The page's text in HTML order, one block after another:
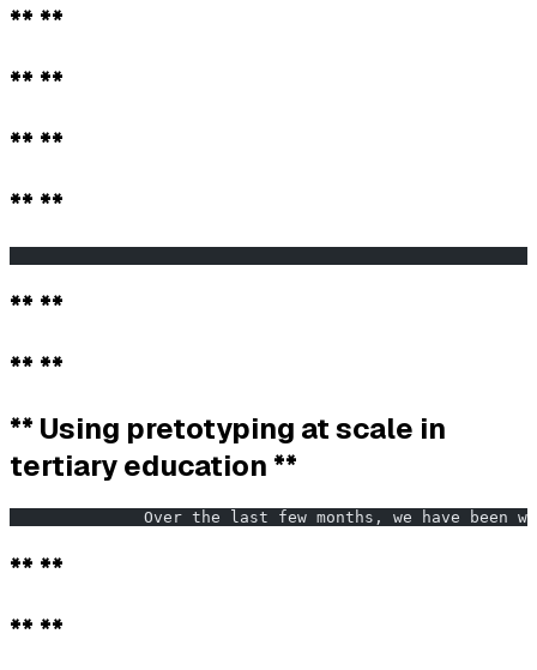
** **
** **
** **
** **
** **
** **
** Using pretotyping at scale in
tertiary education **
Over the last few months, we have been
** **
** **